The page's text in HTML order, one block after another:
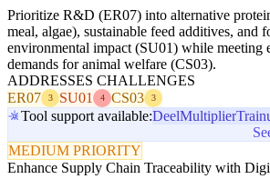
Prioritize R&D (ER07) into alternative
meal, algae), sustainable feed additives, and
environmental impact (SU01) while meeting
demands for animal welfare (CS03).
ADDRESSES CHALLENGES
ER07
3 SU01 4 CS03 3
Tool support available:DeelMultiplier
MEDIUM PRIORITY
Enhance Supply Chain Traceability with